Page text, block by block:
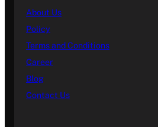
About Us
Policy
Terms and Conditions
Career
Blog
Contact Us